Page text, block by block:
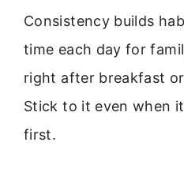
Consistency builds
time each day for
right after breakfast
Stick to it even when
first.